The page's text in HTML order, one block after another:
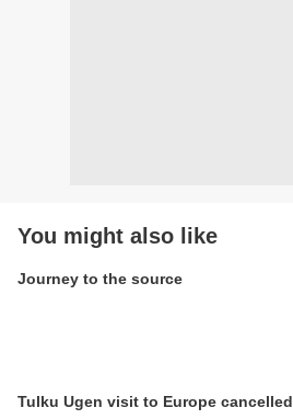
You might also like
Journey to the source
Tulku Ugen visit to Europe cancelled